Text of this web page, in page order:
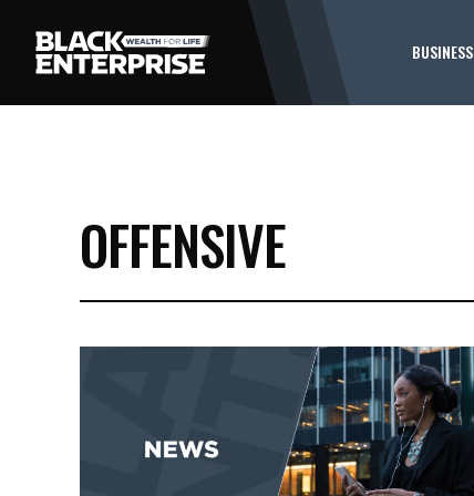
BUSINESS
OFFENSIVE